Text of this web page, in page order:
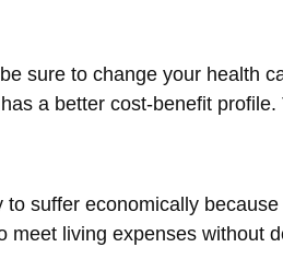
sure to change your health
a better cost-benefit
to suffer economically
meet living expenses without